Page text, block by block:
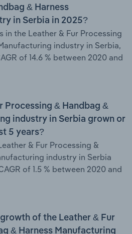
& Harness
in Serbia in 2025?
in the Leather & Fur Processing
industry in Serbia,
of 14.6 % between 2020 and
Processing & Handbag &
industry in Serbia grown or
5 years?
& Fur Processing &
industry in Serbia
of 1.5 % between 2020 and
of the Leather & Fur
& Harness Manufacturing